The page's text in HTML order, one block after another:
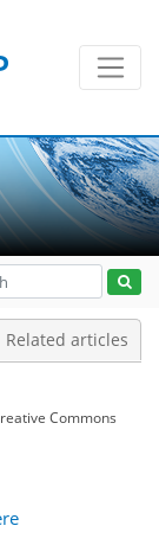
Related articles
Commons